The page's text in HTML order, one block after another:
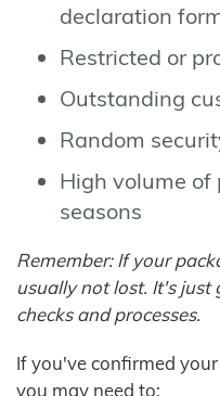
declaration
Restricted or
Outstanding
Random
High volume of
seasons
Remember: If your
usually not lost. It's just
checks and processes.
If you've confirmed
you may need to: